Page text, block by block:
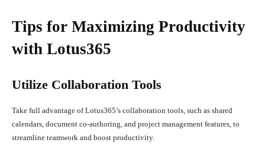
Tips for Maximizing Productivity
with Lotus365
Utilize Collaboration Tools
Take full advantage of Lotus365’s collaboration tools, such as shared
calendars, document co-authoring, and project management features, to
streamline teamwork and boost productivity.